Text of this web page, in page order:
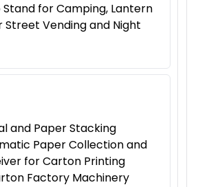
for Camping, Lantern
Street Vending and Night
and Paper Stacking
Paper Collection and
for Carton Printing
Factory Machinery